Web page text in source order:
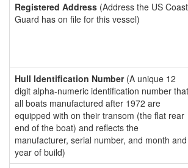
Registered Address (Address the US Coast
Guard has on file for this vessel)
Hull Identification Number(A unique 12
digit alpha-numeric identification number that
all boats manufactured after 1972 are
equipped with on their transom (the flat rear
end of the boat) and reflects the
manufacturer, serial number, and month and
year of build)